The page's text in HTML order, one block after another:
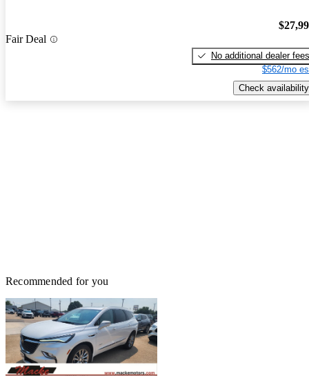
Fair Deal
No additional dealer fees
$562/mo
Check availability
Recommended for you